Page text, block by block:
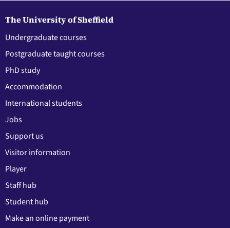
The University of Sheffield
Undergraduate courses
Postgraduate taught courses
PhD study
Accommodation
International students
Jobs
Support us
Visitor information
Player
Staff hub
Student hub
Make an online payment